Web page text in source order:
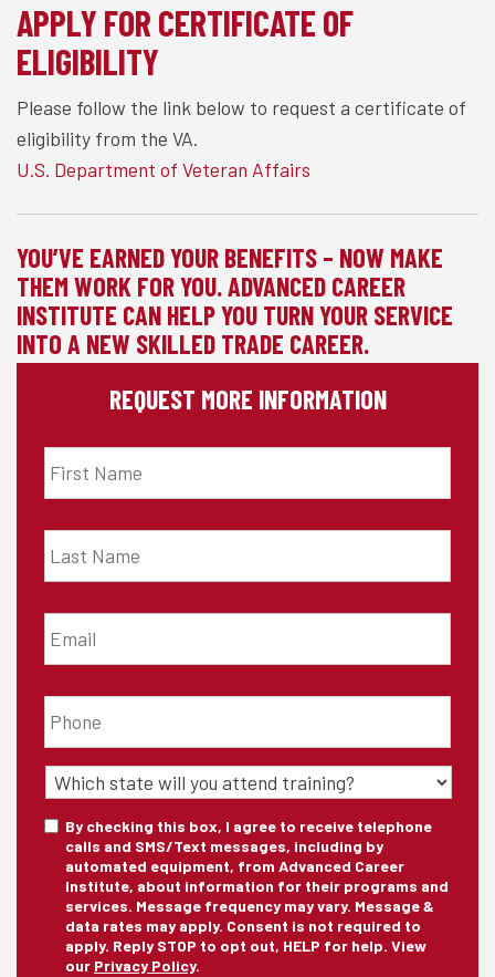
APPLY FOR CERTIFICATE OF
ELIGIBILITY
Please follow the link below to request a certificate of
eligibility from the VA.
U.S. Department of Veteran Affairs
YOU’VE EARNED YOUR BENEFITS – NOW MAKE
THEM WORK FOR YOU. ADVANCED CAREER
INSTITUTE CAN HELP YOU TURN YOUR SERVICE
INTO A NEW SKILLED TRADE CAREER.
REQUEST MORE INFORMATION
First
Name
*
Last
Name
*
Email *
Phone *
State
of
Training
Consent
By checking this box, I agree to receive telephone
calls and SMS/Text messages, including by
automated equipment, from Advanced Career
Institute, about information for their programs and
services. Message frequency may vary. Message &
data rates may apply. Consent is not required to
apply. Reply STOP to opt out, HELP for help. View
our Privacy Policy.